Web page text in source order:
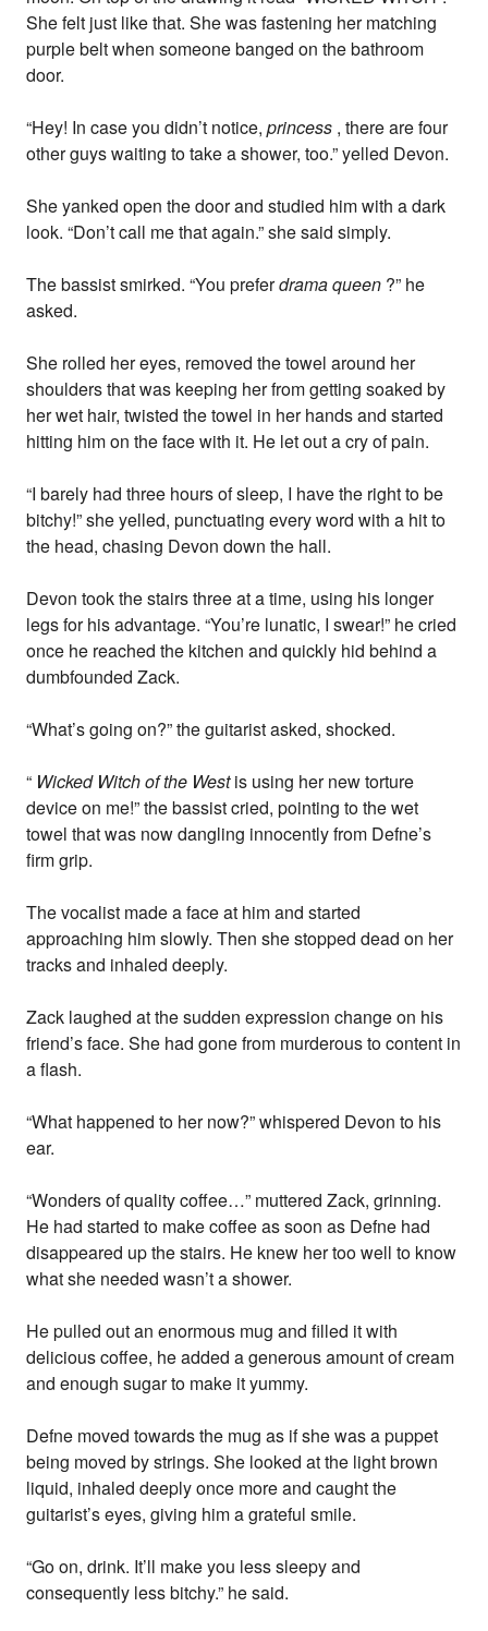
She felt just like that. She was fastening her matching
purple belt when someone banged on the bathroom
door.
“Hey! In case you didn’t notice,princess , there are four
other guys waiting to take a shower, too.” yelled Devon.
She yanked open the door and studied him with a dark
look. “Don’t call me that again.” she said simply.
The bassist smirked. “You preferdrama queen ?” he
asked.
She rolled her eyes, removed the towel around her
shoulders that was keeping her from getting soaked by
her wet hair, twisted the towel in her hands and started
hitting him on the face with it. He let out a cry of pain.
“I barely had three hours of sleep, I have the right to be
bitchy!” she yelled, punctuating every word with a hit to
the head, chasing Devon down the hall.
Devon took the stairs three at a time, using his longer
legs for his advantage. “You’re lunatic, I swear!” he cried
once he reached the kitchen and quickly hid behind a
dumbfounded Zack.
“What’s going on?” the guitarist asked, shocked.
“ Wicked Witch of the Westis using her new torture
device on me!” the bassist cried, pointing to the wet
towel that was now dangling innocently from Defne’s
firm grip.
The vocalist made a face at him and started
approaching him slowly. Then she stopped dead on her
tracks and inhaled deeply.
Zack laughed at the sudden expression change on his
friend’s face. She had gone from murderous to content in
a flash.
“What happened to her now?” whispered Devon to his
ear.
“Wonders of quality coffee…” muttered Zack, grinning.
He had started to make coffee as soon as Defne had
disappeared up the stairs. He knew her too well to know
what she needed wasn’t a shower.
He pulled out an enormous mug and filled it with
delicious coffee, he added a generous amount of cream
and enough sugar to make it yummy.
Defne moved towards the mug as if she was a puppet
being moved by strings. She looked at the light brown
liquid, inhaled deeply once more and caught the
guitarist’s eyes, giving him a grateful smile.
“Go on, drink. It’ll make you less sleepy and
consequently less bitchy.” he said.